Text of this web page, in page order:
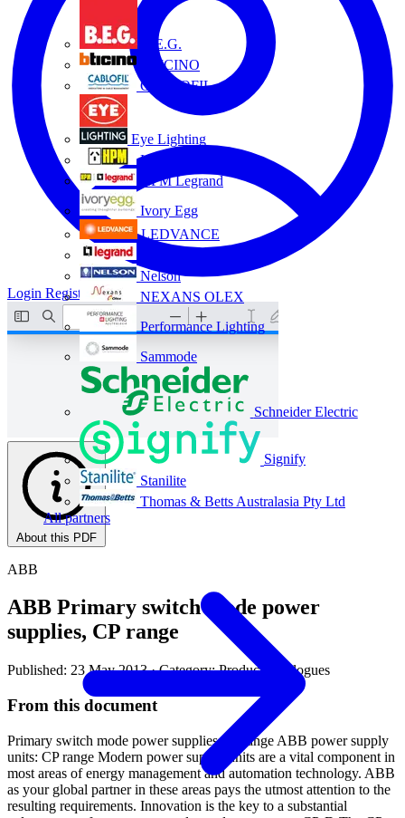
B.E.G.
BTICINO
CABLOFIL
Eye Lighting
HPM
HPM Legrand
Ivory Egg
LEDVANCE
Nelson
NEXANS OLEX
Performance Lighting
Sammode
Schneider Electric
Signify
Stanilite
Thomas & Betts Australasia Pty Ltd
All partners
Login Register
About this PDF
ABB
ABB Primary switch mode power
supplies, CP range
Published: 23 May 2013· Category: Product Catalogues
From this document
Primary switch mode power supplies CP range ABB power supply
units: CP range Modern power supply units are a vital component in
most areas of energy management and automation technology. ABB
as your global partner in these areas pays the utmost attention to the
resulting requirements. Innovation is the key to a substantial